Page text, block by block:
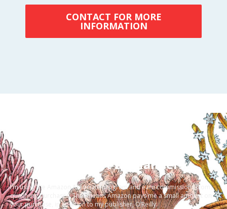
CONTACT FOR MORE
INFORMATION
A Few Short Disclaimers:
I’m using the Amazon Associate program and earn commissions from
qualifying purchases. That means Amazon pays me a small amount on
your purchase, in addition to my publisher, O’Reilly.